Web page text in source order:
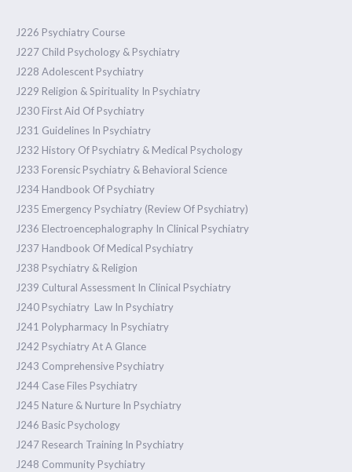
J226 Psychiatry Course
J227 Child Psychology & Psychiatry
J228 Adolescent Psychiatry
J229 Religion & Spirituality In Psychiatry
J230 First Aid Of Psychiatry
J231 Guidelines In Psychiatry
J232 History Of Psychiatry & Medical Psychology
J233 Forensic Psychiatry & Behavioral Science
J234 Handbook Of Psychiatry
J235 Emergency Psychiatry (Review Of Psychiatry)
J236 Electroencephalography In Clinical Psychiatry
J237 Handbook Of Medical Psychiatry
J238 Psychiatry & Religion
J239 Cultural Assessment In Clinical Psychiatry
J240 Psychiatry Law In Psychiatry
J241 Polypharmacy In Psychiatry
J242 Psychiatry At A Glance
J243 Comprehensive Psychiatry
J244 Case Files Psychiatry
J245 Nature & Nurture In Psychiatry
J246 Basic Psychology
J247 Research Training In Psychiatry
J248 Community Psychiatry